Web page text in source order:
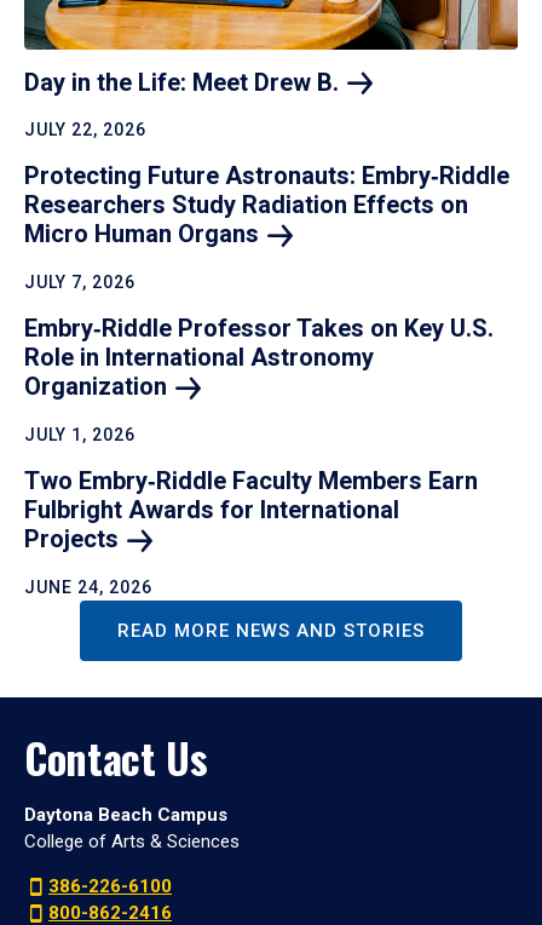
Day in the Life: Meet Drew B.
JULY 22, 2026
Protecting Future Astronauts: Embry‑Riddle
Researchers Study Radiation Effects on
Micro Human Organs
JULY 7, 2026
Embry‑Riddle Professor Takes on Key U.S.
Role in International Astronomy
Organization
JULY 1, 2026
Two Embry‑Riddle Faculty Members Earn
Fulbright Awards for International
Projects
JUNE 24, 2026
READ MORE NEWS AND STORIES
Contact Us
Daytona Beach Campus
College of Arts & Sciences
386-226-6100
800-862-2416